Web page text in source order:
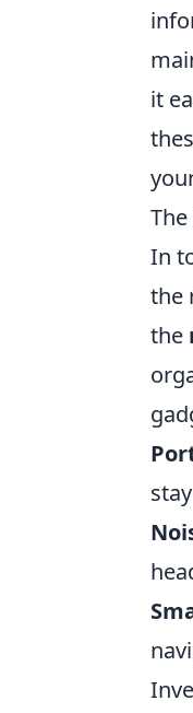
it
In
the
the